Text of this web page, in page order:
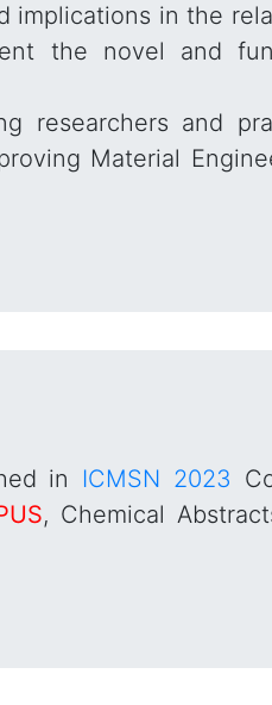
implications in the
the novel and
researchers and
Material
in ICMSN 2023
, Chemical